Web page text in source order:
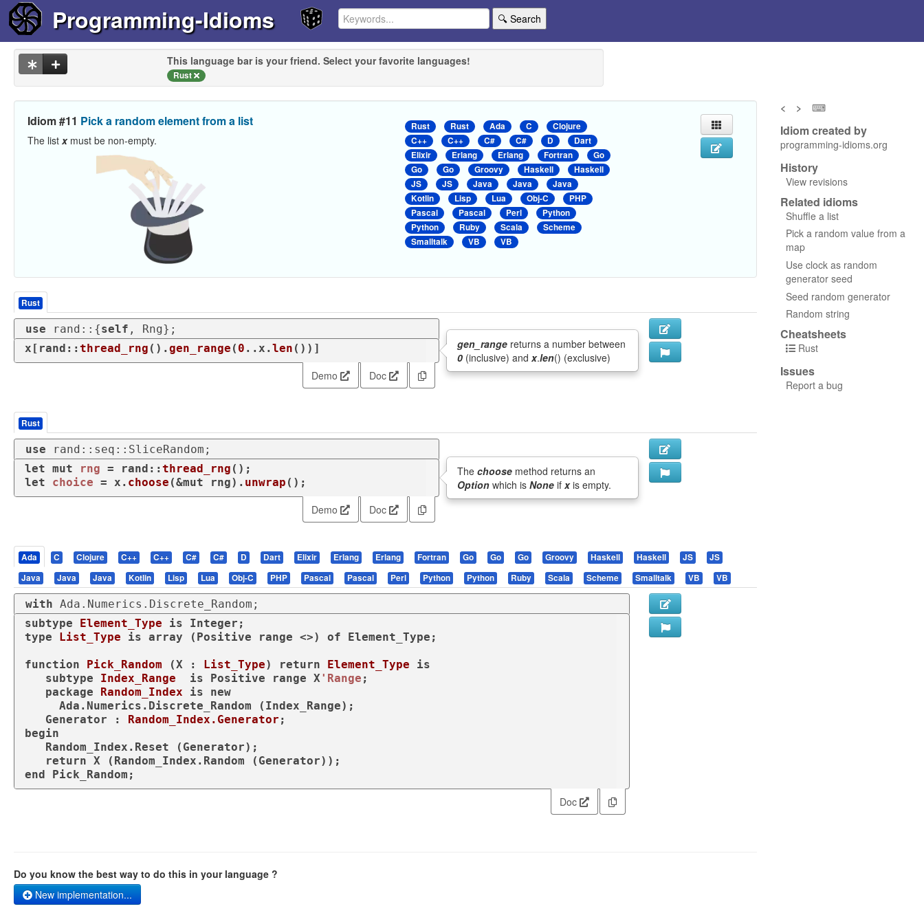
Programming-Idioms 🔍 Search
This language bar is your friend. Select your favorite languages!
Rust
Idiom #11 Pick a random element from a list
The list xmust be non-empty.
Rust Rust Ada C
Clojure
C++
C++ C# C# D
Dart
Elixir
Erlang Erlang Fortran
Go
Go
Go Groovy Haskell
Haskell
JS
JS Java Java
Java
Kotlin
Lisp Lua Obj-C
PHP
Pascal
Pascal Perl
Python
Python
Ruby Scala
Scheme
Smalltalk
VB VB
Rust
use rand::{self , Rng};
x[rand:: thread_rng (). gen_range ( 0 ..x. len ())] gen_range returns a number between
0 (inclusive) andx.len() (exclusive)
Demo
Doc
Rust
use rand::seq::SliceRandom;
let mut rng = rand:: thread_rng
let
choice = x. choose (&mut rng). unwrap ();
Thechoose method returns an
Option which isNone ifxis empty.
Demo
Doc
Ada C Clojure C++ C++ C# C# D Dart Elixir Erlang Erlang Fortran Go Go Go Groovy Haskell Haskell JS
JS
Java
Java Java Kotlin Lisp Lua Obj-C PHP Pascal Pascal Perl Python Python Ruby Scala Scheme Smalltalk VB VB
with Ada.Numerics.Discrete_Random;
subtype
Element_Type is
type
List_Type is array (Positive range <>) of Element_Type;
function Pick_Random (X : List_Type) return Element_Type
is
subtype
Index_Range is Positive range X'Range ;
package
Random_Index is
new
   Generator :
Random_Index.Generator
begin
return
end
Pick_Random;
Doc
Do you know the best way to do this in your language ?
New implementation...
< > ⌨
Idiom created by
programming-idioms.org
History
View revisions
Related idioms
Shuffle a list
Pick a random value from a
map
Use clock as random
generator seed
Seed random generator
Random string
Cheatsheets
Rust
Issues
Report a bug